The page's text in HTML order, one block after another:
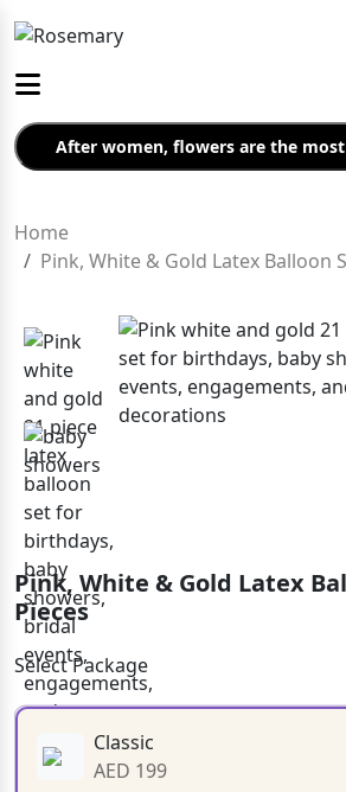
After women, flowers are the
Home
Pink, White & Gold Latex Balloon
Pink, White & Gold Latex
Pieces
Select Package
Classic
AED 199